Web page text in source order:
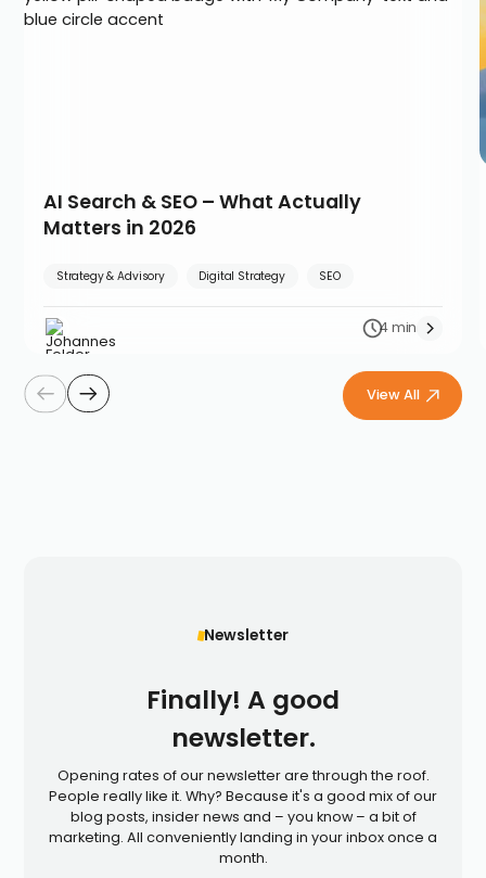
AI Search & SEO – What Actually
Matters in 2026
Strategy & Advisory Digital Strategy SEO
4 min
View All
Newsletter
Finally! A good
newsletter.
Opening rates of our newsletter are through the roof.
People really like it. Why? Because it's a good mix of our
blog posts, insider news and – you know – a bit of
marketing. All conveniently landing in your inbox once a
month.